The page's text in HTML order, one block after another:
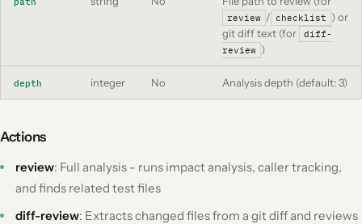
review / checklist ) or
git diff text (for
diff-
review )
depth integer No Analysis depth (default: 3)
Actions
review: Full analysis - runs impact analysis, caller tracking,
and finds related test files
diff-review: Extracts changed files from a git diff and reviews